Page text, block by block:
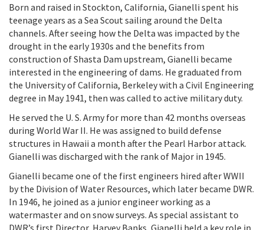
Born and raised in Stockton, California, Gianelli spent his
teenage years as a Sea Scout sailing around the Delta
channels. After seeing how the Delta was impacted by the
drought in the early 1930s and the benefits from
construction of Shasta Dam upstream, Gianelli became
interested in the engineering of dams. He graduated from
the University of California, Berkeley with a Civil Engineering
degree in May 1941, then was called to active military duty.
He served the U. S. Army for more than 42 months overseas
during World War II. He was assigned to build defense
structures in Hawaii a month after the Pearl Harbor attack.
Gianelli was discharged with the rank of Major in 1945.
Gianelli became one of the first engineers hired after WWII
by the Division of Water Resources, which later became DWR.
In 1946, he joined as a junior engineer working as a
watermaster and on snow surveys. As special assistant to
DWR’s first Director, Harvey Banks, Gianelli held a key role in